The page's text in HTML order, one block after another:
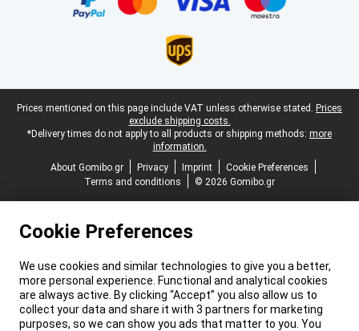
Legal footer
Prices mentioned on this page include VAT unless otherwise stated. Prices
exclude shipping costs.
*Delivery times do not apply to all products or shipping methods: more
information.
About Gomibo.gr
Privacy Imprint
Cookie Preferences
Terms and conditions
© 2026 Gomibo.gr
Cookie Preferences
We use cookies and similar technologies to give you a better,
more personal experience. Functional and analytical cookies
are always active. By clicking “Accept” you also allow us to
collect your data and share it with 3 partners for marketing
purposes, so we can show you ads that matter to you. You